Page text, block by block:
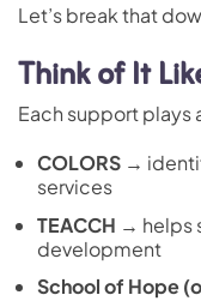
Let’s break that
Think of It
Each support plays
COLORS →
services
TEACCH → helps
development
School of Hope